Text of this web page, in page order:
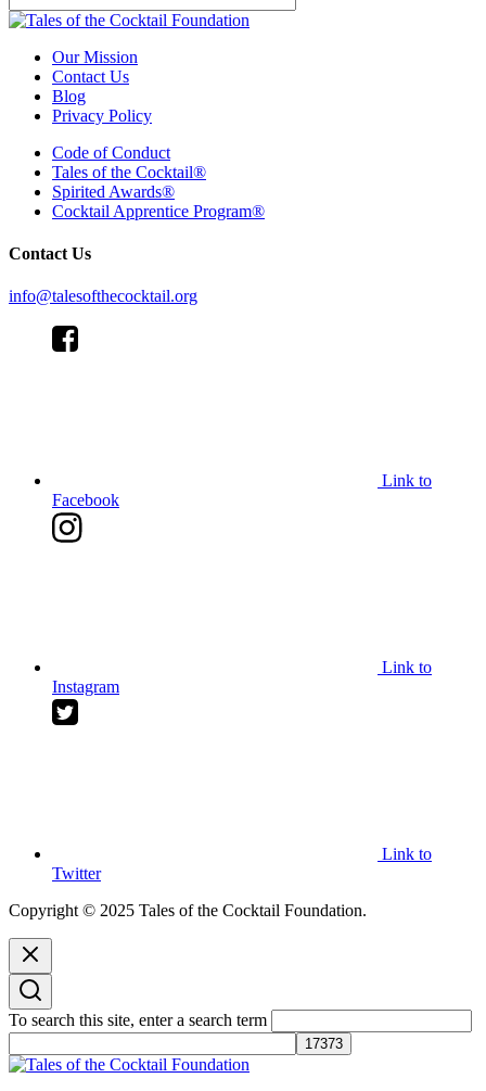
Our Mission
Contact Us
Blog
Privacy Policy
Code of Conduct
Tales of the Cocktail®
Spirited Awards®
Cocktail Apprentice Program®
Contact Us
info@talesofthecocktail.org
Link to
Facebook
Link to
Instagram
Link to
Twitter
Copyright © 2025 Tales of the Cocktail Foundation.
To search this site, enter a search term